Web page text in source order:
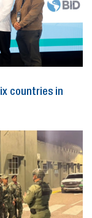
countries in